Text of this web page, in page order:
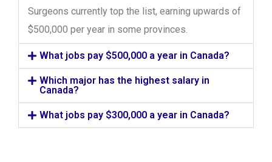
Surgeons currently top the list, earning upwards of
$500,000 per year in some provinces.
What jobs pay $500,000 a year in Canada?
Which major has the highest salary in
Canada?
What jobs pay $300,000 a year in Canada?